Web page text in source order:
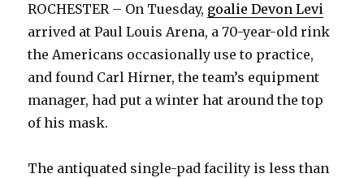
ROCHESTER – On Tuesday, goalie Devon Levi
arrived at Paul Louis Arena, a 70-year-old rink
the Americans occasionally use to practice,
and found Carl Hirner, the team’s equipment
manager, had put a winter hat around the top
of his mask.
The antiquated single-pad facility is less than